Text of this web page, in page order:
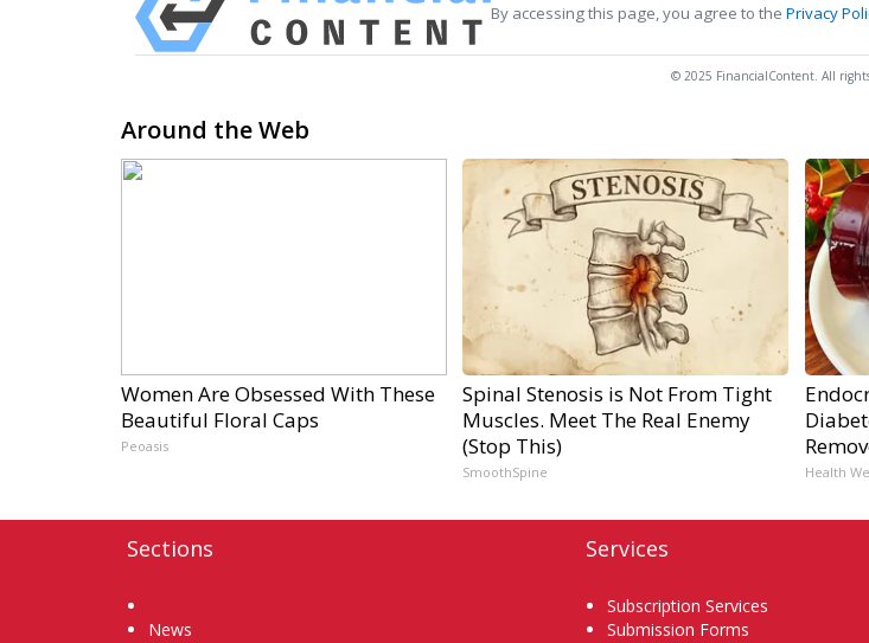
By accessing this page, you agree to the Privacy
© 2025 FinancialContent. All
Around the Web
Women Are Obsessed With These
Beautiful Floral Caps
Peoasis
Spinal Stenosis is Not From Tight
Muscles. Meet The Real Enemy
(Stop This)
SmoothSpine Health
Sections
News
Services
Subscription Services
Submission Forms